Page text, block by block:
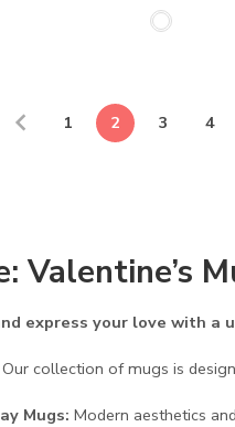
Add To
1 2 3 4
Valentine’s
express your love with a
Our collection of mugs is
Mugs: Modern aesthetics